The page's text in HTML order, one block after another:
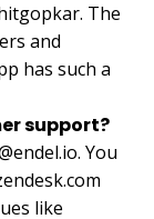
The
and
has such a
support?
. You
like